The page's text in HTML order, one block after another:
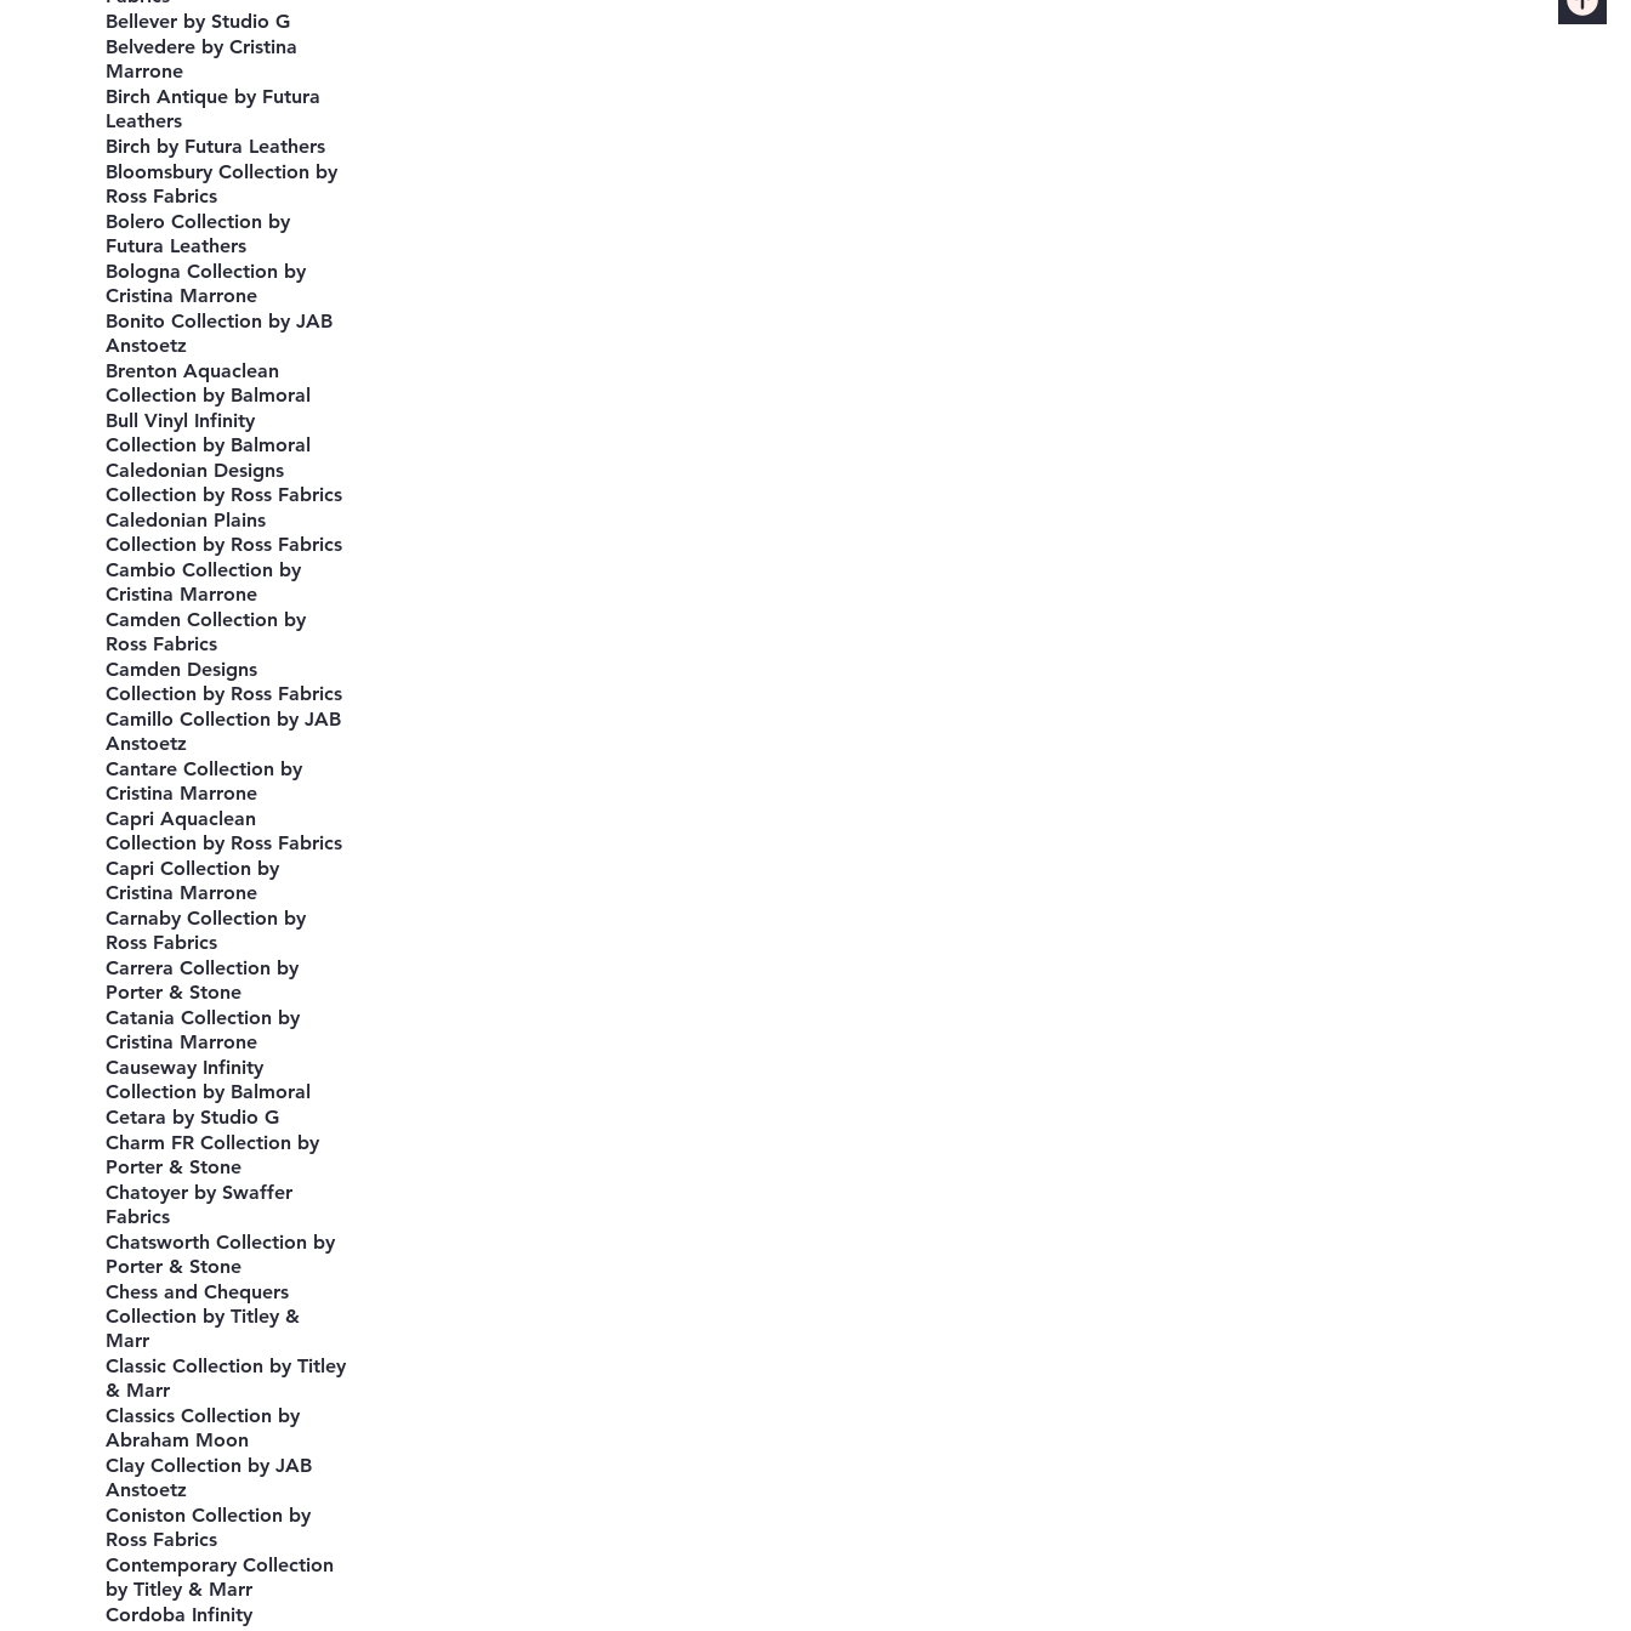
Bellever by Studio G
Belvedere by Cristina
Marrone
Birch Antique by Futura
Leathers
Birch by Futura Leathers
Bloomsbury Collection by
Ross Fabrics
Bolero Collection by
Futura Leathers
Bologna Collection by
Cristina Marrone
Bonito Collection by JAB
Anstoetz
Brenton Aquaclean
Collection by Balmoral
Bull Vinyl Infinity
Collection by Balmoral
Caledonian Designs
Collection by Ross Fabrics
Caledonian Plains
Collection by Ross Fabrics
Cambio Collection by
Cristina Marrone
Camden Collection by
Ross Fabrics
Camden Designs
Collection by Ross Fabrics
Camillo Collection by JAB
Anstoetz
Cantare Collection by
Cristina Marrone
Capri Aquaclean
Collection by Ross Fabrics
Capri Collection by
Cristina Marrone
Carnaby Collection by
Ross Fabrics
Carrera Collection by
Porter & Stone
Catania Collection by
Cristina Marrone
Causeway Infinity
Collection by Balmoral
Cetara by Studio G
Charm FR Collection by
Porter & Stone
Chatoyer by Swaffer
Fabrics
Chatsworth Collection by
Porter & Stone
Chess and Chequers
Collection by Titley &
Marr
Classic Collection by Titley
& Marr
Classics Collection by
Abraham Moon
Clay Collection by JAB
Anstoetz
Coniston Collection by
Ross Fabrics
Contemporary Collection
by Titley & Marr
Cordoba Infinity